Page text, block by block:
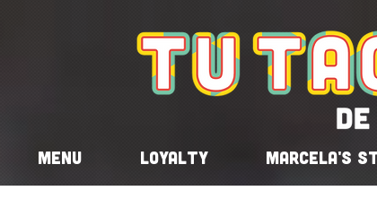
Menu Loyalty Marcela's